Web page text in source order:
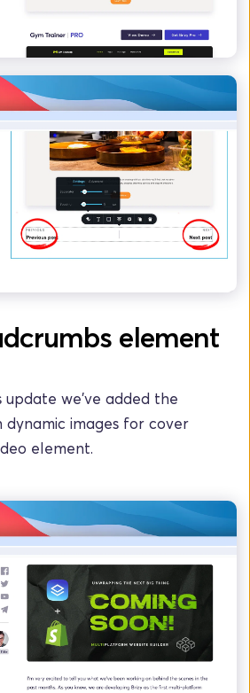
element
update we've added the
images for cover
element.